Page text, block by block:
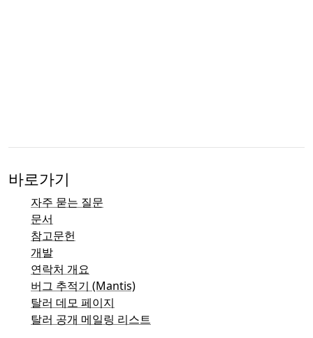
바로가기
자주 묻는 질문
문서
참고문헌
개발
연락처 개요
버그 추적기 (Mantis)
탈러 데모 페이지
탈러 공개 메일링 리스트